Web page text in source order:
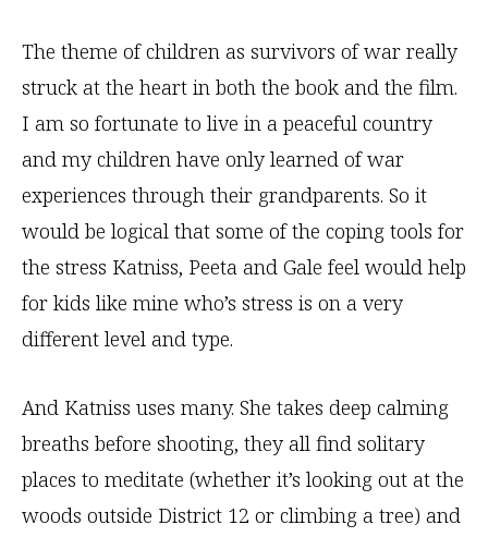
The theme of children as survivors of war really
struck at the heart in both the book and the film.
I am so fortunate to live in a peaceful country
and my children have only learned of war
experiences through their grandparents. So it
would be logical that some of the coping tools for
the stress Katniss, Peeta and Gale feel would help
for kids like mine who’s stress is on a very
different level and type.
And Katniss uses many. She takes deep calming
breaths before shooting, they all find solitary
places to meditate (whether it’s looking out at the
woods outside District 12 or climbing a tree) and